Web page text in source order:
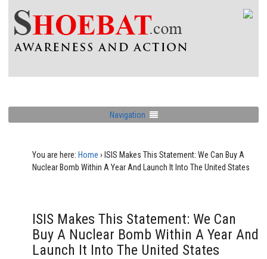
Navigation
You are here: Home › ISIS Makes This Statement: We Can Buy A
Nuclear Bomb Within A Year And Launch It Into The United States
ISIS Makes This Statement: We Can
Buy A Nuclear Bomb Within A Year And
Launch It Into The United States